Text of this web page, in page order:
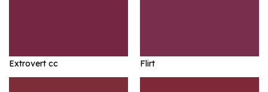
Extrovert cc Flirt